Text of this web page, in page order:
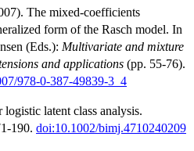
The mixed-coefficients
form of the Rasch model. In
(Eds.): Multivariate and mixture
and applications (pp. 55-76).
978-0-387-49839-3_4
latent class analysis.
190. doi:10.1002/bimj.4710240209